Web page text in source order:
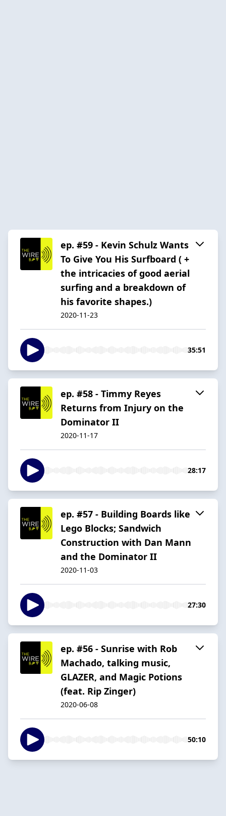
ep. #59 - Kevin Schulz Wants
To Give You His Surfboard ( +
the intricacies of good aerial
surfing and a breakdown of
his favorite shapes.)
2020-11-23
35:51
ep. #58 - Timmy Reyes
Returns from Injury on the
Dominator II
2020-11-17
28:17
ep. #57 - Building Boards like
Lego Blocks; Sandwich
Construction with Dan Mann
and the Dominator II
2020-11-03
27:30
ep. #56 - Sunrise with Rob
Machado, talking music,
GLAZER, and Magic Potions
(feat. Rip Zinger)
2020-06-08
50:10